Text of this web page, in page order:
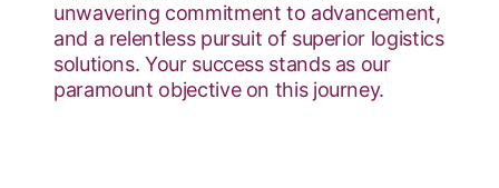
unwavering commitment to advancement,
and a relentless pursuit of superior logistics
solutions. Your success stands as our
paramount objective on this journey.